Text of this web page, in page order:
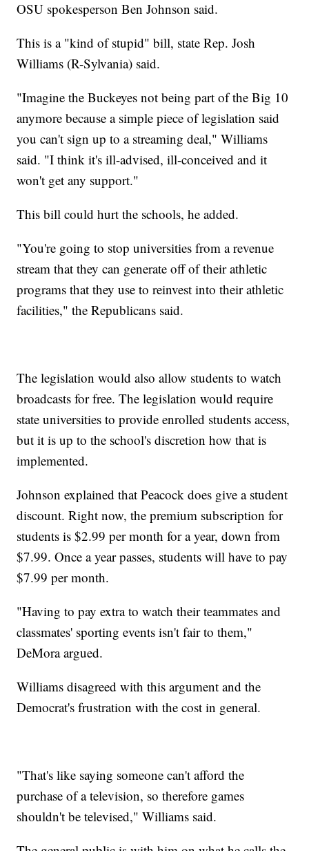
OSU spokesperson Ben Johnson said.
This is a "kind of stupid" bill, state Rep. Josh
Williams (R-Sylvania) said.
"Imagine the Buckeyes not being part of the Big 10
anymore because a simple piece of legislation said
you can't sign up to a streaming deal," Williams
said. "I think it's ill-advised, ill-conceived and it
won't get any support."
This bill could hurt the schools, he added.
"You're going to stop universities from a revenue
stream that they can generate off of their athletic
programs that they use to reinvest into their athletic
facilities," the Republicans said.
The legislation would also allow students to watch
broadcasts for free. The legislation would require
state universities to provide enrolled students access,
but it is up to the school's discretion how that is
implemented.
Johnson explained that Peacock does give a student
discount. Right now, the premium subscription for
students is $2.99 per month for a year, down from
$7.99. Once a year passes, students will have to pay
$7.99 per month.
"Having to pay extra to watch their teammates and
classmates' sporting events isn't fair to them,"
DeMora argued.
Williams disagreed with this argument and the
Democrat's frustration with the cost in general.
"That's like saying someone can't afford the
purchase of a television, so therefore games
shouldn't be televised," Williams said.